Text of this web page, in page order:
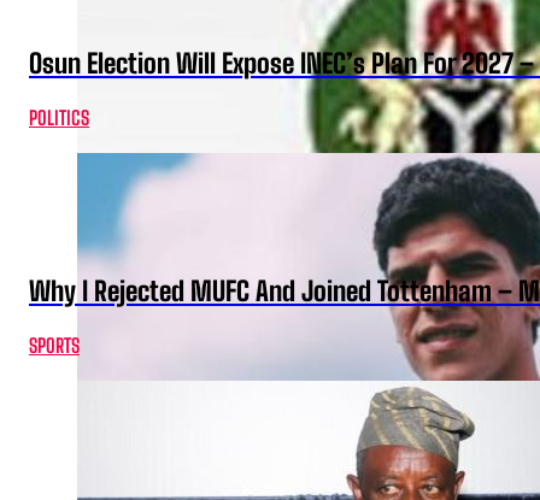
Osun Election Will Expose INEC’s Plan For 2027
POLITICS
Why I Rejected MUFC And Joined Tottenham –
SPORTS